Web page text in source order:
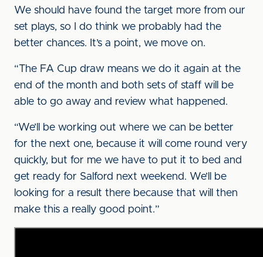
We should have found the target more from our
set plays, so I do think we probably had the
better chances. It’s a point, we move on.
“The FA Cup draw means we do it again at the
end of the month and both sets of staff will be
able to go away and review what happened.
“We’ll be working out where we can be better
for the next one, because it will come round very
quickly, but for me we have to put it to bed and
get ready for Salford next weekend. We’ll be
looking for a result there because that will then
make this a really good point.”